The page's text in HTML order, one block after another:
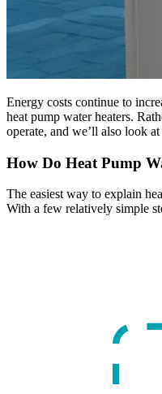
Energy costs continue to
heat pump water heaters.
operate, and we’ll also look
How Do Heat Pump
The easiest way to explain
With a few relatively simple